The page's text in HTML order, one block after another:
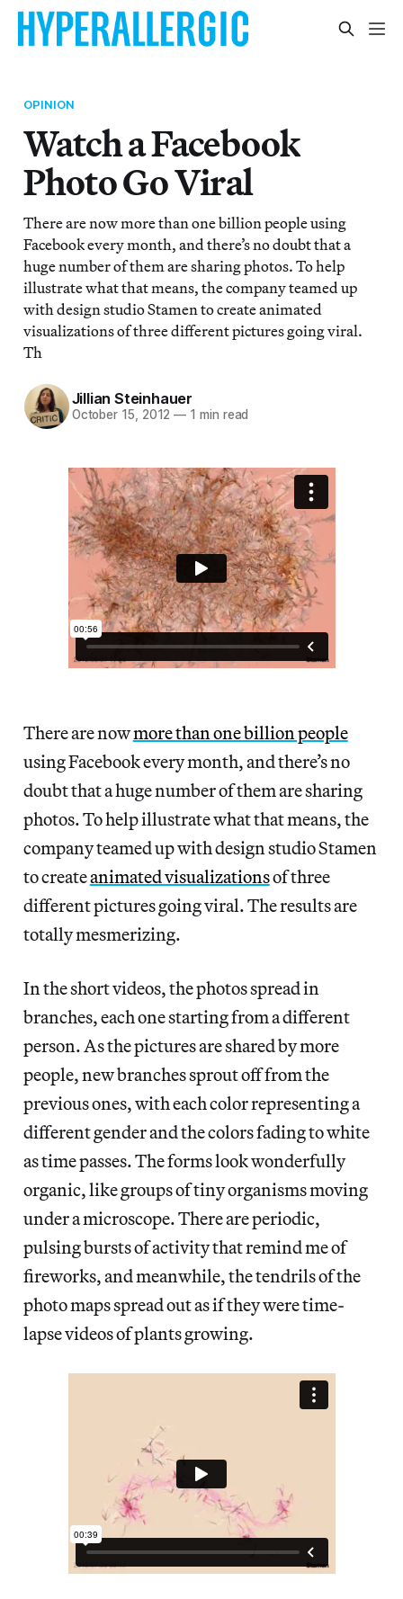
OPINION
Watch a Facebook
Photo Go Viral
There are now more than one billion people using
Facebook every month, and there’s no doubt that a
huge number of them are sharing photos. To help
illustrate what that means, the company teamed up
with design studio Stamen to create animated
visualizations of three different pictures going viral.
Th
Jillian Steinhauer
October 15, 2012 — 1 min read
There are nowmore than one billion people
using Facebook every month, and there’s no
doubt that a huge number of them are sharing
photos. To help illustrate what that means, the
company teamed up with design studio Stamen
to createanimated visualizationsof three
different pictures going viral. The results are
totally mesmerizing.
In the short videos, the photos spread in
branches, each one starting from a different
person. As the pictures are shared by more
people, new branches sprout off from the
previous ones, with each color representing a
different gender and the colors fading to white
as time passes. The forms look wonderfully
organic, like groups of tiny organisms moving
under a microscope. There are periodic,
pulsing bursts of activity that remind me of
fireworks, and meanwhile, the tendrils of the
photo maps spread out as if they were time-
lapse videos of plants growing.